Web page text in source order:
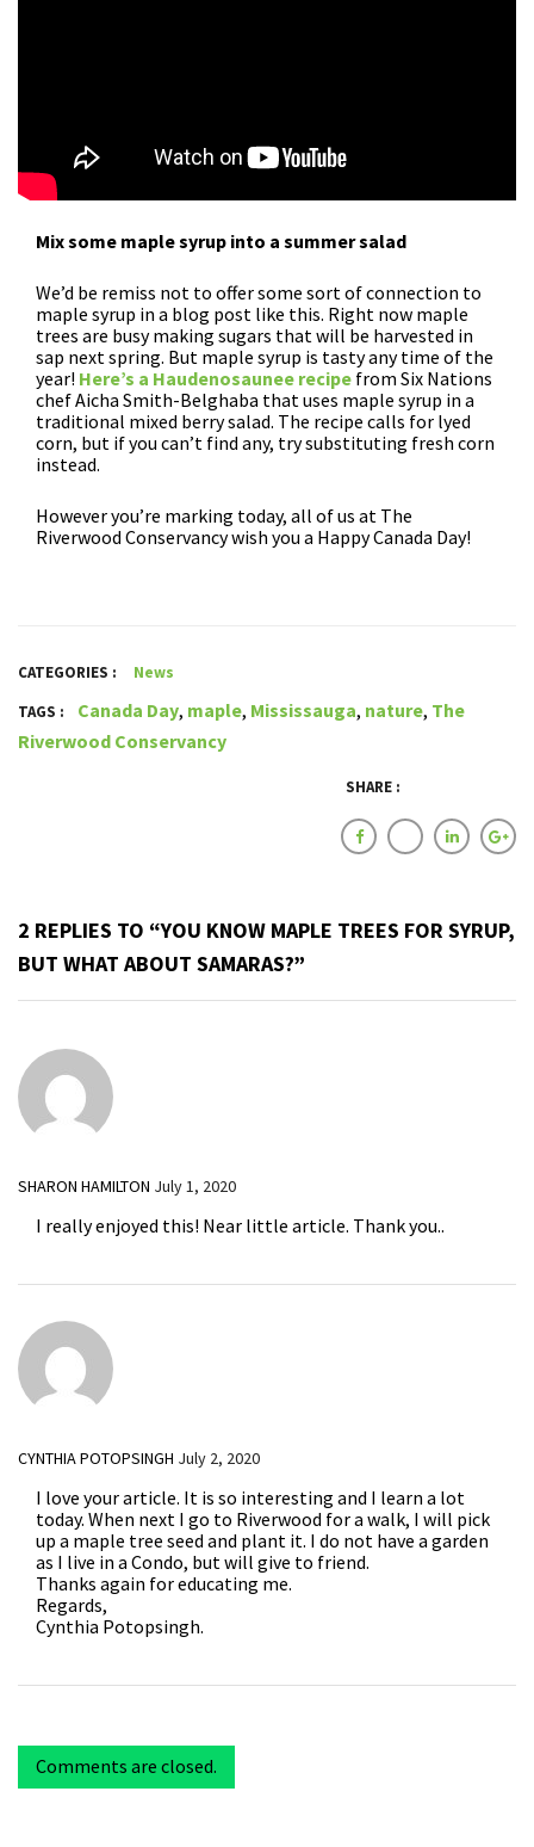
Mix some maple syrup into a summer salad
We’d be remiss not to offer some sort of connection to
maple syrup in a blog post like this. Right now maple
trees are busy making sugars that will be harvested in
sap next spring. But maple syrup is tasty any time of the
year! Here’s a Haudenosaunee recipe from Six Nations
chef Aicha Smith-Belghaba that uses maple syrup in a
traditional mixed berry salad. The recipe calls for lyed
corn, but if you can’t find any, try substituting fresh corn
instead.
However you’re marking today, all of us at The
Riverwood Conservancy wish you a Happy Canada Day!
CATEGORIES :
News
TAGS :
Canada Day, maple, Mississauga, nature, The
Riverwood Conservancy
SHARE :
2 REPLIES TO “YOU KNOW MAPLE TREES FOR SYRUP,
BUT WHAT ABOUT SAMARAS?”
SHARON HAMILTON July 1, 2020
I really enjoyed this! Near little article. Thank you..
CYNTHIA POTOPSINGH July 2, 2020
I love your article. It is so interesting and I learn a lot
today. When next I go to Riverwood for a walk, I will pick
up a maple tree seed and plant it. I do not have a garden
as I live in a Condo, but will give to friend.
Thanks again for educating me.
Regards,
Cynthia Potopsingh.
Comments are closed.